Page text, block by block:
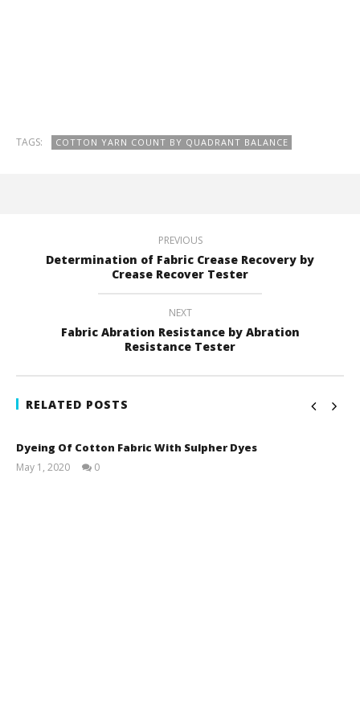
TAGS: COTTON YARN COUNT BY QUADRANT BALANCE
PREVIOUS
Determination of Fabric Crease Recovery by
Crease Recover Tester
NEXT
Fabric Abration Resistance by Abration
Resistance Tester
RELATED POSTS
Dyeing Of Cotton Fabric With Sulpher Dyes
May 1, 2020
0